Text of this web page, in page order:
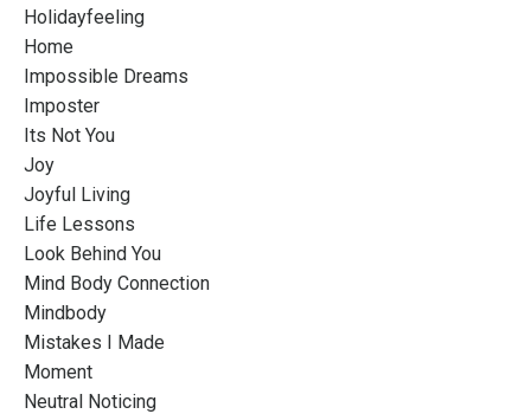
Holidayfeeling
Home
Impossible Dreams
Imposter
Its Not You
Joy
Joyful Living
Life Lessons
Look Behind You
Mind Body Connection
Mindbody
Mistakes I Made
Moment
Neutral Noticing